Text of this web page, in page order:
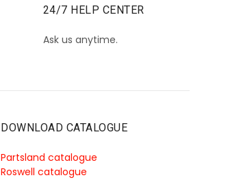
24/7 HELP CENTER
Ask us anytime.
DOWNLOAD CATALOGUE
Partsland catalogue
Roswell catalogue